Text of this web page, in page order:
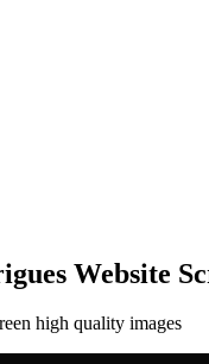
Website
high quality images